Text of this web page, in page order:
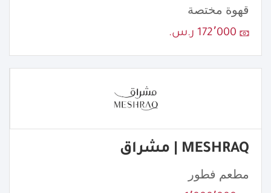
قهوة مختصة
172٬000 ر.س.
MESHRAQ | مشراق
مطعم فطور